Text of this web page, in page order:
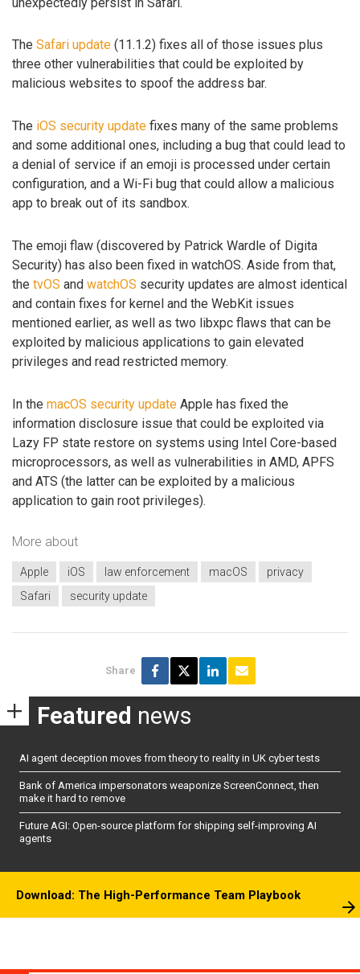
The Safari update (11.1.2) fixes all of those issues plus
three other vulnerabilities that could be exploited by
malicious websites to spoof the address bar.
The iOS security update fixes many of the same problems
and some additional ones, including a bug that could lead to
a denial of service if an emoji is processed under certain
configuration, and a Wi-Fi bug that could allow a malicious
app to break out of its sandbox.
The emoji flaw (discovered by Patrick Wardle of Digita
Security) has also been fixed in watchOS. Aside from that,
the tvOS and watchOS security updates are almost identical
and contain fixes for kernel and the WebKit issues
mentioned earlier, as well as two libxpc flaws that can be
exploited by malicious applications to gain elevated
privileges and read restricted memory.
In the macOS security update Apple has fixed the
information disclosure issue that could be exploited via
Lazy FP state restore on systems using Intel Core-based
microprocessors, as well as vulnerabilities in AMD, APFS
and ATS (the latter can be exploited by a malicious
application to gain root privileges).
More about
Apple iOS law enforcement macOS
privacy
Safari
security update
Share
Featured news
AI agent deception moves from theory to reality in UK cyber tests
Bank of America impersonators weaponize ScreenConnect, then
make it hard to remove
Future AGI: Open-source platform for shipping self-improving AI
agents
Download: The High-Performance Team Playbook